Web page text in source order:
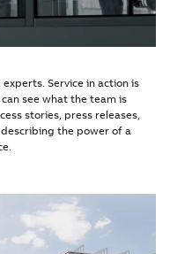
in
BEU3
SF6 HA1-2 ci...
more)
Service in action is
see what the team is
stories, press releases,
the power of a